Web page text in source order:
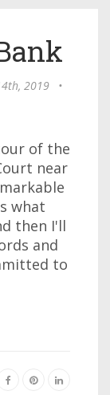
2019
•
of the
near
what
then I'll
and
to